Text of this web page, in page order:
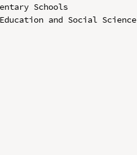
Schools
and Social Science